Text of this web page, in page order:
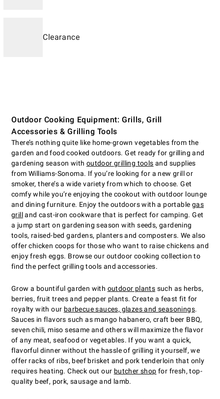
Clearance
Outdoor Cooking Equipment: Grills, Grill
Accessories & Grilling Tools
There’s nothing quite like home-grown vegetables from the
garden and food cooked outdoors. Get ready for grilling and
gardening season with outdoor grilling tools and supplies
from Williams-Sonoma. If you’re looking for a new grill or
smoker, there’s a wide variety from which to choose. Get
comfy while you’re enjoying the cookout with outdoor lounge
and dining furniture. Enjoy the outdoors with a portable gas
grilland cast-iron cookware that is perfect for camping. Get
a jump start on gardening season with seeds, gardening
tools, raised-bed gardens, planters and composters. We also
offer chicken coops for those who want to raise chickens and
enjoy fresh eggs. Browse our outdoor cooking collection to
find the perfect grilling tools and accessories.
Grow a bountiful garden with outdoor plants such as herbs,
berries, fruit trees and pepper plants. Create a feast fit for
royalty with our barbecue sauces, glazes and seasonings.
Sauces in flavors such as mango habanero, craft beer BBQ,
seven chili, miso sesame and others will maximize the flavor
of any meat, seafood or vegetables. If you want a quick,
flavorful dinner without the hassle of grilling it yourself, we
offer racks of ribs, beef brisket and pork tenderloin that only
requires heating. Check out our butcher shop for fresh, top-
quality beef, pork, sausage and lamb.